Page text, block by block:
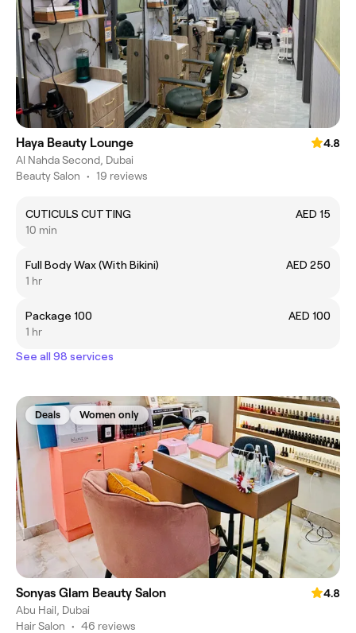
Haya Beauty Lounge
4.8
Al Nahda Second, Dubai
Beauty Salon • 19 reviews
CUTICULS CUTTING
AED 15
10 min
Full Body Wax (With Bikini)
AED 250
1 hr
Package 100
AED 100
1 hr
See all 98 services
Deals Women only
Sonyas Glam Beauty Salon
4.8
Abu Hail, Dubai
Hair Salon • 46 reviews